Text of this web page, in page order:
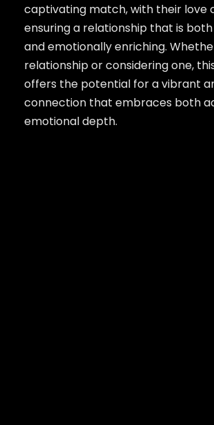
captivating match, with their love
ensuring a relationship that is
and emotionally enriching.
relationship or considering one,
offers the potential for a vibrant
connection that embraces both
emotional depth.